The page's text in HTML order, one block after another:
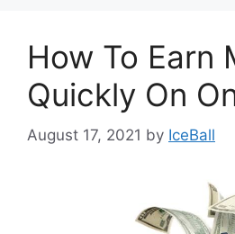
How To Earn
Quickly On
August 17, 2021 by IceBall